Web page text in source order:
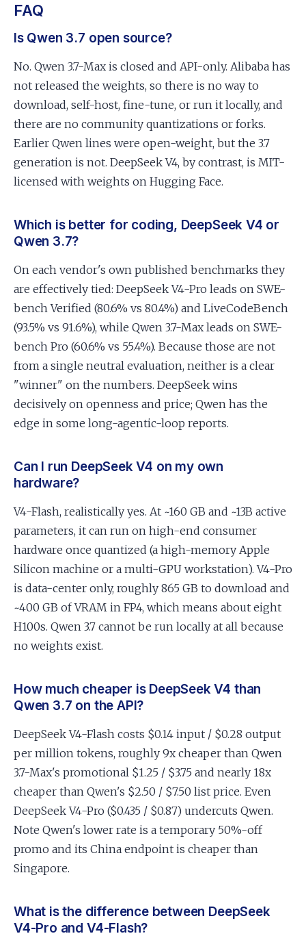
FAQ
Is Qwen 3.7 open source?
No. Qwen 3.7-Max is closed and API-only. Alibaba has
not released the weights, so there is no way to
download, self-host, fine-tune, or run it locally, and
there are no community quantizations or forks.
Earlier Qwen lines were open-weight, but the 3.7
generation is not. DeepSeek V4, by contrast, is MIT-
licensed with weights on Hugging Face.
Which is better for coding, DeepSeek V4 or
Qwen 3.7?
On each vendor's own published benchmarks they
are effectively tied: DeepSeek V4-Pro leads on SWE-
bench Verified (80.6% vs 80.4%) and LiveCodeBench
(93.5% vs 91.6%), while Qwen 3.7-Max leads on SWE-
bench Pro (60.6% vs 55.4%). Because those are not
from a single neutral evaluation, neither is a clear
"winner" on the numbers. DeepSeek wins
decisively on openness and price; Qwen has the
edge in some long-agentic-loop reports.
Can I run DeepSeek V4 on my own
hardware?
V4-Flash, realistically yes. At ~160 GB and ~13B active
parameters, it can run on high-end consumer
hardware once quantized (a high-memory Apple
Silicon machine or a multi-GPU workstation). V4-Pro
is data-center only, roughly 865 GB to download and
~400 GB of VRAM in FP4, which means about eight
H100s. Qwen 3.7 cannot be run locally at all because
no weights exist.
How much cheaper is DeepSeek V4 than
Qwen 3.7 on the API?
DeepSeek V4-Flash costs $0.14 input / $0.28 output
per million tokens, roughly 9x cheaper than Qwen
3.7-Max's promotional $1.25 / $3.75 and nearly 18x
cheaper than Qwen's $2.50 / $7.50 list price. Even
DeepSeek V4-Pro ($0.435 / $0.87) undercuts Qwen.
Note Qwen's lower rate is a temporary 50%-off
promo and its China endpoint is cheaper than
Singapore.
What is the difference between DeepSeek
V4-Pro and V4-Flash?